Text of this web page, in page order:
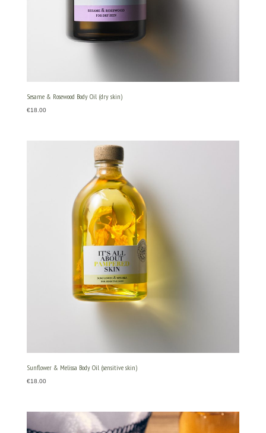
Sesame & Rosewood Body Oil (dry skin)
€18.00
Sunflower & Melissa Body Oil (sensitive skin)
€18.00